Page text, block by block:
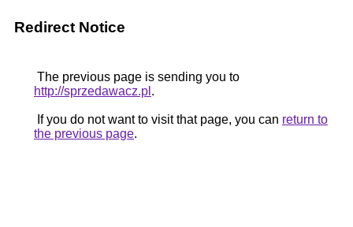
Redirect Notice
The previous page is sending you to
http://sprzedawacz.pl .
If you do not want to visit that page, you can return to
the previous page.